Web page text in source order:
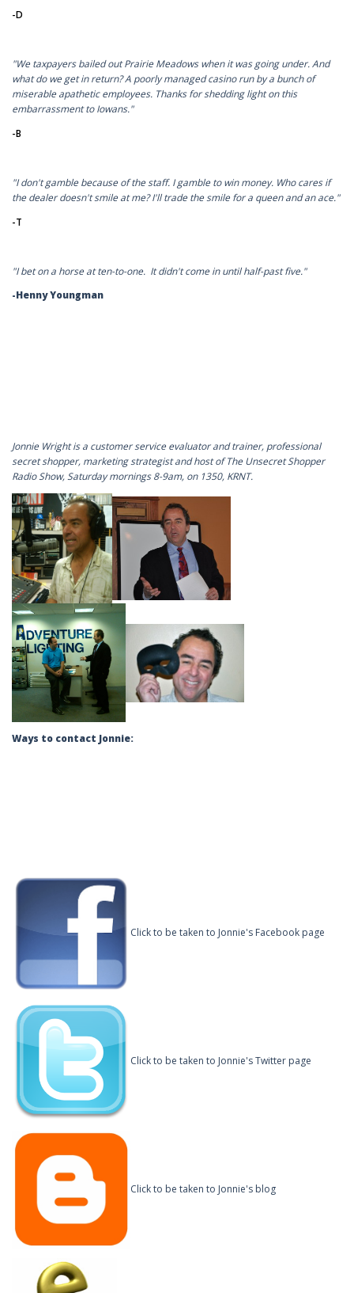
-D
"We taxpayers bailed out Prairie Meadows when it was going under. And
what do we get in return? A poorly managed casino run by a bunch of
miserable apathetic employees. Thanks for shedding light on this
embarrassment to Iowans."
-B
"I don't gamble because of the staff. I gamble to win money. Who cares if
the dealer doesn't smile at me? I'll trade the smile for a queen and an ace."
-T
"I bet on a horse at ten-to-one. It didn't come in until half-past five."
-Henny Youngman
Jonnie Wright is a customer service evaluator and trainer, professional
secret shopper, marketing strategist and host of The Unsecret Shopper
Radio Show, Saturday mornings 8-9am, on 1350, KRNT.
Ways to contact Jonnie:
Click to be taken to Jonnie's Facebook page
Click to be taken to Jonnie's Twitter page
Click to be taken to Jonnie's blog